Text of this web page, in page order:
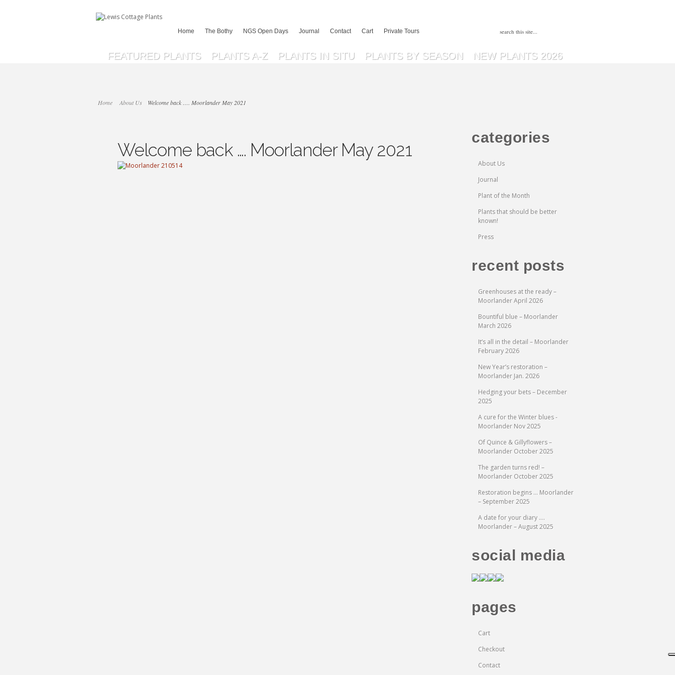
Home The Bothy NGS Open Days Journal Contact Cart Private Tours
FEATURED PLANTS PLANTS A-Z PLANTS IN SITU PLANTS BY SEASON NEW PLANTS 2026
Home About Us Welcome back …. Moorlander May 2021
Welcome back …. Moorlander May 2021
categories
About Us
Journal
Plant of the Month
Plants that should be better
known!
Press
recent posts
Greenhouses at the ready –
Moorlander April 2026
Bountiful blue – Moorlander
March 2026
It’s all in the detail – Moorlander
February 2026
New Year’s restoration –
Moorlander Jan. 2026
Hedging your bets – December
2025
A cure for the Winter blues -
Moorlander Nov 2025
Of Quince & Gillyflowers –
Moorlander October 2025
The garden turns red! –
Moorlander October 2025
Restoration begins … Moorlander
– September 2025
A date for your diary ….
Moorlander – August 2025
social media
pages
Cart
Checkout
Contact